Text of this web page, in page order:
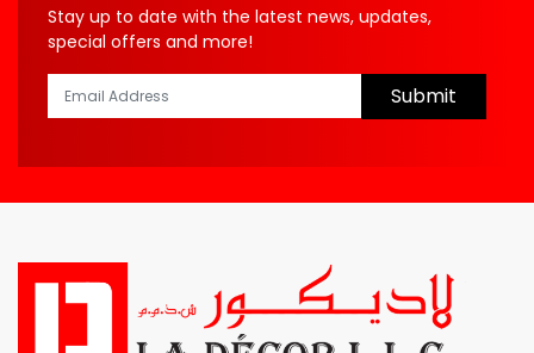
Stay up to date with the latest news, updates,
special offers and more!
Submit